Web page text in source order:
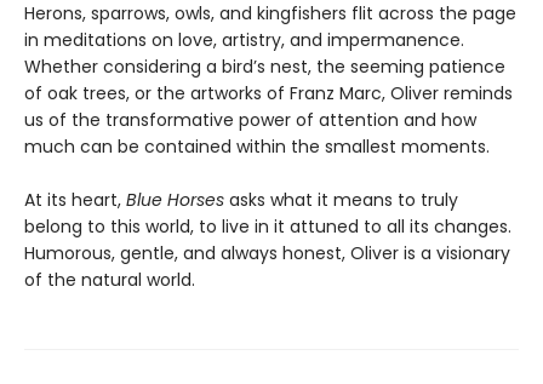
Herons, sparrows, owls, and kingfishers flit across the page
in meditations on love, artistry, and impermanence.
Whether considering a bird’s nest, the seeming patience
of oak trees, or the artworks of Franz Marc, Oliver reminds
us of the transformative power of attention and how
much can be contained within the smallest moments.
At its heart, Blue Horses asks what it means to truly
belong to this world, to live in it attuned to all its changes.
Humorous, gentle, and always honest, Oliver is a visionary
of the natural world.